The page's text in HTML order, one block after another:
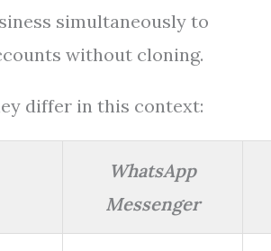
simultaneously to
without cloning.
differ in this context:
WhatsApp
Messenger